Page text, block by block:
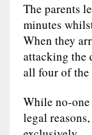
The parents
minutes
When they
attacking the
all four of the
While no-one
legal